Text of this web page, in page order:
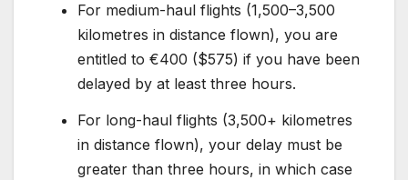
For medium-haul flights (1,500–3,500
kilometres in distance flown), you are
entitled to €400 ($575) if you have been
delayed by at least three hours.
For long-haul flights (3,500+ kilometres
in distance flown), your delay must be
greater than three hours, in which case